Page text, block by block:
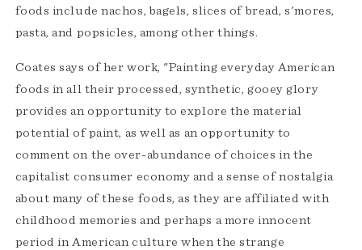
foods include nachos, bagels, slices of bread, s'mores,
pasta, and popsicles, among other things.
Coates says of her work, "Painting everyday American
foods in all their processed, synthetic, gooey glory
provides an opportunity to explore the material
potential of paint, as well as an opportunity to
comment on the over-abundance of choices in the
capitalist consumer economy and a sense of nostalgia
about many of these foods, as they are affiliated with
childhood memories and perhaps a more innocent
period in American culture when the strange